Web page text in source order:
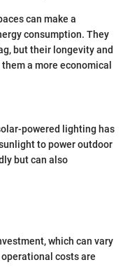
can make a
consumption. They
but their longevity and
a more economical
powered lighting has
to power outdoor
but can also
which can vary
costs are